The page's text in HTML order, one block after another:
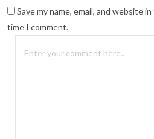
Save my name, email, and website
time I comment.